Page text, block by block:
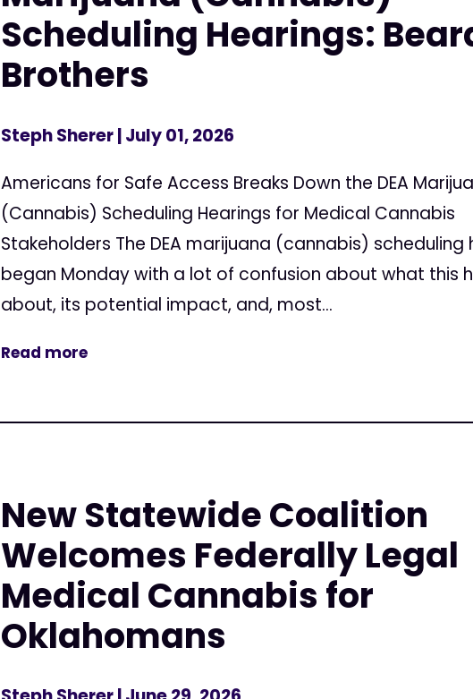
Scheduling Hearings:
Brothers
Steph Sherer| July 01, 2026
Americans for Safe Access Breaks Down the DEA
(Cannabis) Scheduling Hearings for Medical Cannabis
Stakeholders The DEA marijuana (cannabis) scheduling
began Monday with a lot of confusion about what this
about, its potential impact, and, most...
Read more
New Statewide Coalition
Welcomes Federally Legal
Medical Cannabis for
Oklahomans